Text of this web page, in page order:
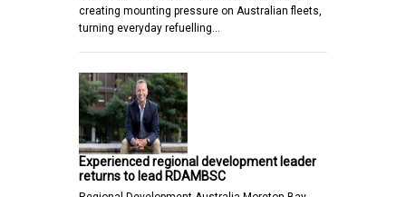
creating mounting pressure on Australian fleets,
turning everyday refuelling…
Experienced regional development leader
returns to lead RDAMBSC